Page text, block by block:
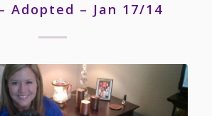
Adopted – Jan 17/14